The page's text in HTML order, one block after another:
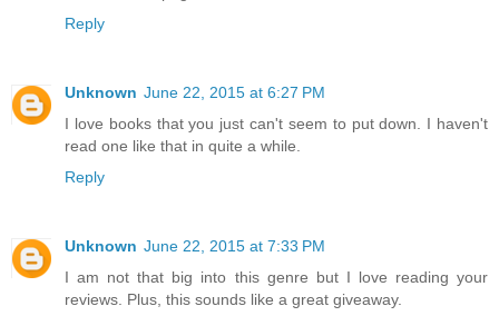
Reply
Unknown June 22, 2015 at 6:27 PM
I love books that you just can't seem to put down. I haven't
read one like that in quite a while.
Reply
Unknown June 22, 2015 at 7:33 PM
I am not that big into this genre but I love reading your
reviews. Plus, this sounds like a great giveaway.